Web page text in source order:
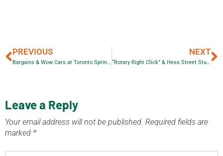
PREVIOUS
Bargains & Wow Cars at Toronto Spring Classic Car Auction
NEXT
“Rotary Right Click” & Hess Street Students
Leave a Reply
Your email address will not be published. Required fields are
marked *